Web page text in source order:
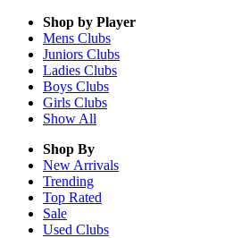
Shop by Player
Mens Clubs
Juniors Clubs
Ladies Clubs
Boys Clubs
Girls Clubs
Show All
Shop By
New Arrivals
Trending
Top Rated
Sale
Used Clubs